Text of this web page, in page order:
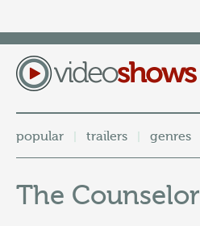
popular trailers genres
The Counselor